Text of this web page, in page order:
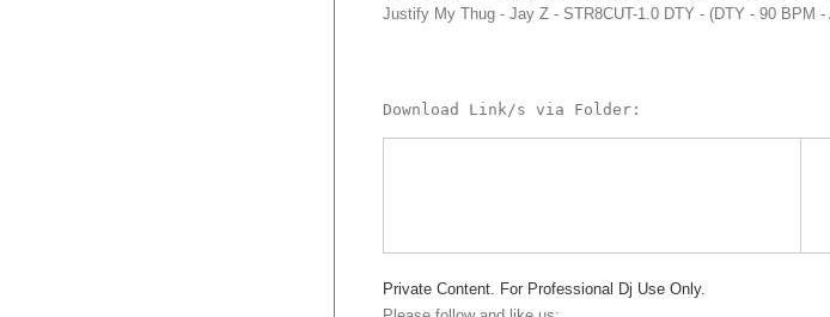
Justify My Thug - Jay Z - STR8CUT-1.0 DTY - (DTY - 90 BPM
Download Link/s via Folder:
Private Content. For Professional Dj Use Only.